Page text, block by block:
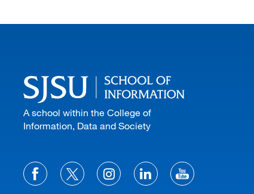
A school within the College of
Information, Data and Society